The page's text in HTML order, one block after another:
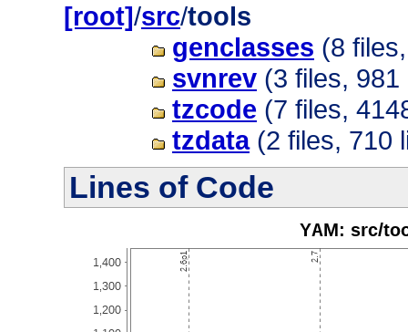
[root]/src/tools
genclasses (8
svnrev (3 files, 981
tzcode (7 files,
tzdata(2 files, 710
Lines of Code